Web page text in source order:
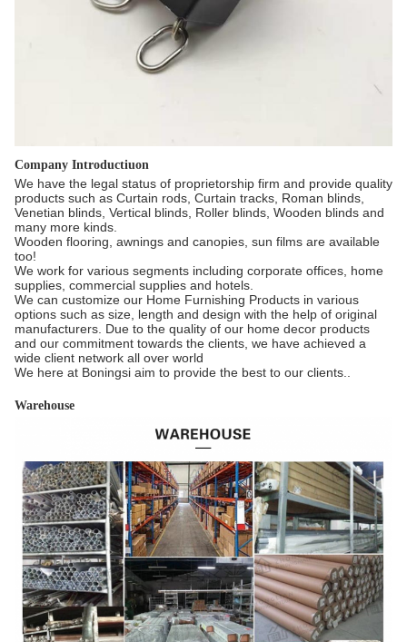
Company Introductiuon
We have the legal status of proprietorship firm and provide quality
products such as Curtain rods, Curtain tracks, Roman blinds,
Venetian blinds, Vertical blinds, Roller blinds, Wooden blinds and
many more kinds.
Wooden flooring, awnings and canopies, sun films are available
too!
We work for various segments including corporate offices, home
supplies, commercial supplies and hotels.
We can customize our Home Furnishing Products in various
options such as size, length and design with the help of original
manufacturers. Due to the quality of our home decor products
and our commitment towards the clients, we have achieved a
wide client network all over world
We here at Boningsi aim to provide the best to our clients..
Warehouse